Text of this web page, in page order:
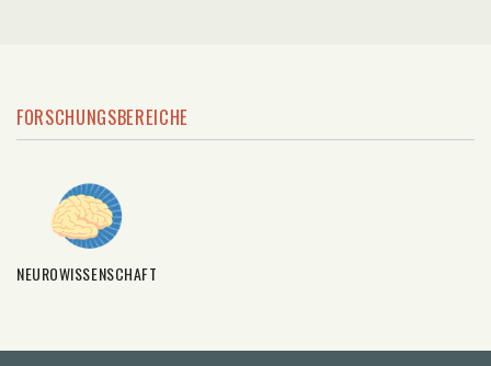
FORSCHUNGSBEREICHE
NEUROWISSENSCHAFT